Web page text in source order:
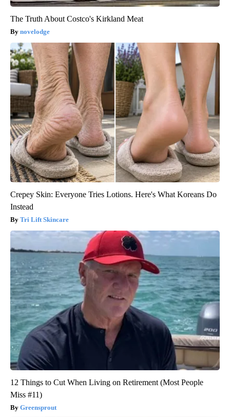
The Truth About Costco's Kirkland Meat
novelodge
Crepey Skin: Everyone Tries Lotions. Here's What Koreans Do
Instead
Tri Lift Skincare
12 Things to Cut When Living on Retirement (Most People
Miss #11)
Greensprout